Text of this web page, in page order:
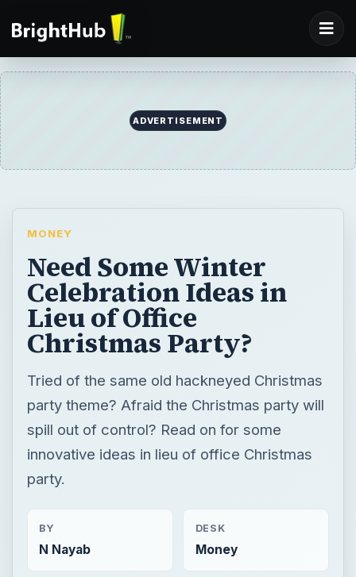
ADVERTISEMENT
MONEY
Need Some Winter
Celebration Ideas in
Lieu of Office
Christmas Party?
Tried of the same old hackneyed Christmas
party theme? Afraid the Christmas party will
spill out of control? Read on for some
innovative ideas in lieu of office Christmas
party.
BY
N Nayab
DESK
Money